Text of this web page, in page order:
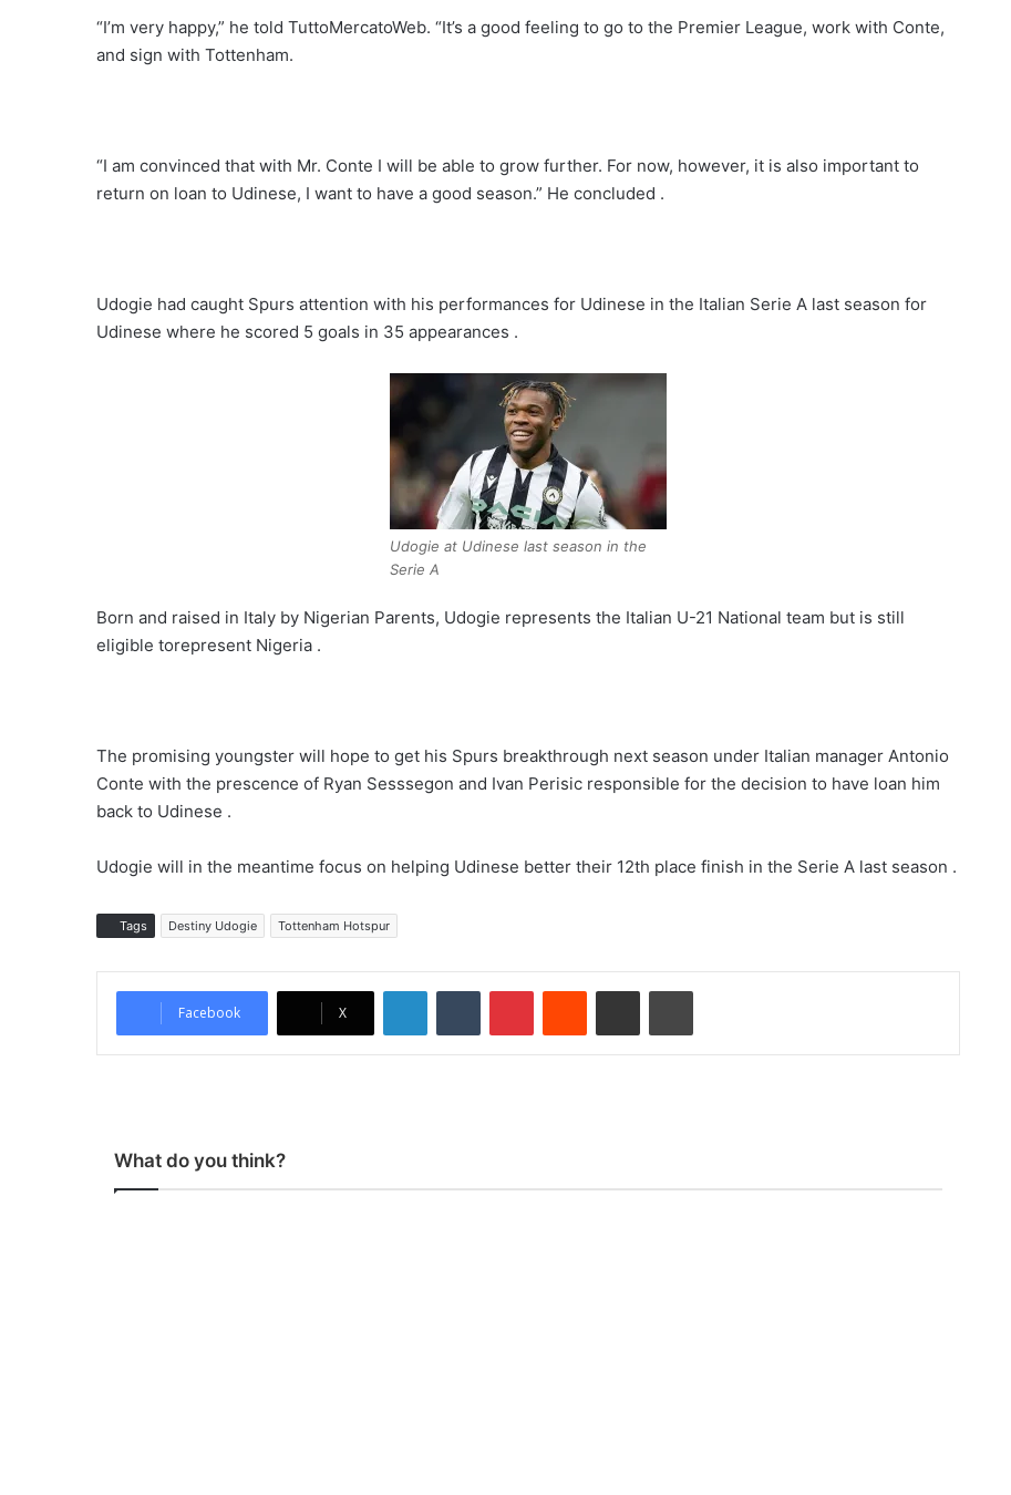
“I’m very happy,” he told TuttoMercatoWeb. “It’s a good feeling to go to the Premier League, work with Conte,
and sign with Tottenham.
“I am convinced that with Mr. Conte I will be able to grow further. For now, however, it is also important to
return on loan to Udinese, I want to have a good season.” He concluded .
Udogie had caught Spurs attention with his performances for Udinese in the Italian Serie A last season for
Udinese where he scored 5 goals in 35 appearances .
Udogie at Udinese last season in the
Serie A
Born and raised in Italy by Nigerian Parents, Udogie represents the Italian U-21 National team but is still
eligible torepresent Nigeria .
The promising youngster will hope to get his Spurs breakthrough next season under Italian manager Antonio
Conte with the prescence of Ryan Sesssegon and Ivan Perisic responsible for the decision to have loan him
back to Udinese .
Udogie will in the meantime focus on helping Udinese better their 12th place finish in the Serie A last season .
Tags Destiny Udogie Tottenham Hotspur
Facebook X
What do you think?